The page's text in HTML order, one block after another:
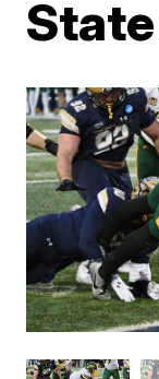
State